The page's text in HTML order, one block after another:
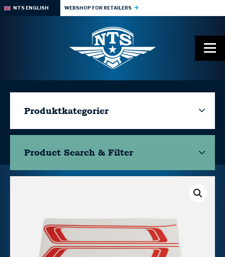
NTS ENGLISH WEBSHOP FOR RETAILERS
Produktkategorier
Product Search & Filter